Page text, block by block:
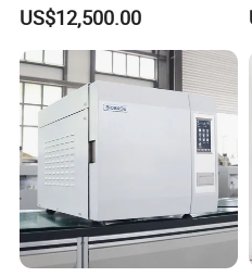
Factory Direct Sale -
Affordable Large-Capacity
Dental High-Pressure
Autoclave
US$12,500.00